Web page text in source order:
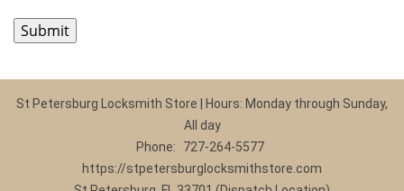
St Petersburg Locksmith Store | Hours: Monday through Sunday,
All day
Phone:
727-264-5577
https://stpetersburglocksmithstore.com